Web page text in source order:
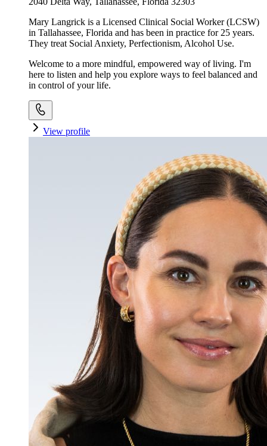
Mary Langrick is a Licensed Clinical Social Worker (LCSW)
in Tallahassee, Florida and has been in practice for 25 years.
They treat Social Anxiety, Perfectionism, Alcohol Use.
Welcome to a more mindful, empowered way of living. I'm
here to listen and help you explore ways to feel balanced and
in control of your life.
View profile